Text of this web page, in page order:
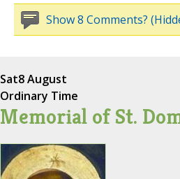
Show 8 Comments?
Sat8 August
Ordinary Time
Memorial of St.